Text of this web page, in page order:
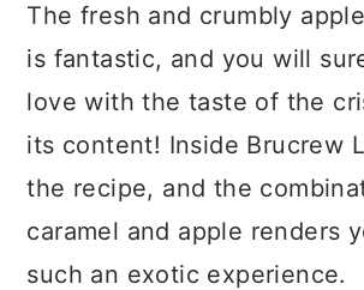
The fresh and crumbly
is fantastic, and you will
love with the taste of the
its content! Inside Brucrew
the recipe, and the
caramel and apple renders
such an exotic experience.